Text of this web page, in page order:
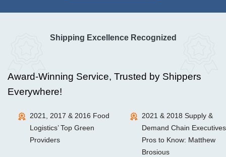
Shipping Excellence Recognized
Award-Winning Service, Trusted by Shippers
Everywhere!
2021, 2017 & 2016 Food
Logistics’ Top Green
Providers
2021 & 2018 Supply &
Demand Chain
Pros to Know: Matthew
Brosious